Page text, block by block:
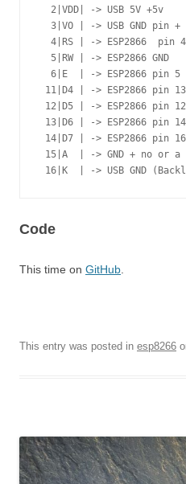
  2|VDD| -> USB 5V +5v
3|VO | -> USB GND pin +
  4|RS | -> ESP2866  pin 4
  5|RW | -> ESP2866 GND
  6|E  | -> ESP2866 pin 5
11|D4 | -> ESP2866 pin 13
12|D5 | -> ESP2866 pin 12
13|D6 | -> ESP2866 pin 14
14|D7 | -> ESP2866 pin 16
15|A  | -> GND + no or a
16|K  | -> USB GND
Code
This time on GitHub
This entry was posted in esp8266